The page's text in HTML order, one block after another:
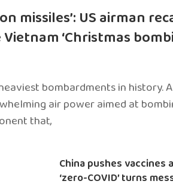
missiles’: US airman
‘Christmas
bombardments in history.
air power aimed at
that,
China pushes
‘zero-COVID’ turns